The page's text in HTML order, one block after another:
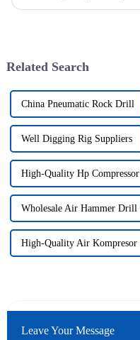
Related Search
China Pneumatic Rock Drill
Well Digging Rig Suppliers
High-Quality Hp Compressor
Wholesale Air Hammer Drill
High-Quality Air Kompresor
Leave Your Message